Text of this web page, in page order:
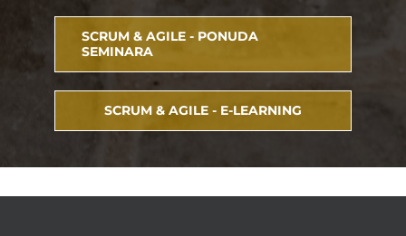
SCRUM & AGILE - PONUDA
SEMINARA
SCRUM & AGILE - E-LEARNING